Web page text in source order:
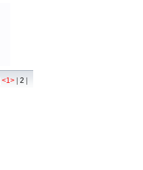
<1> | 2 |